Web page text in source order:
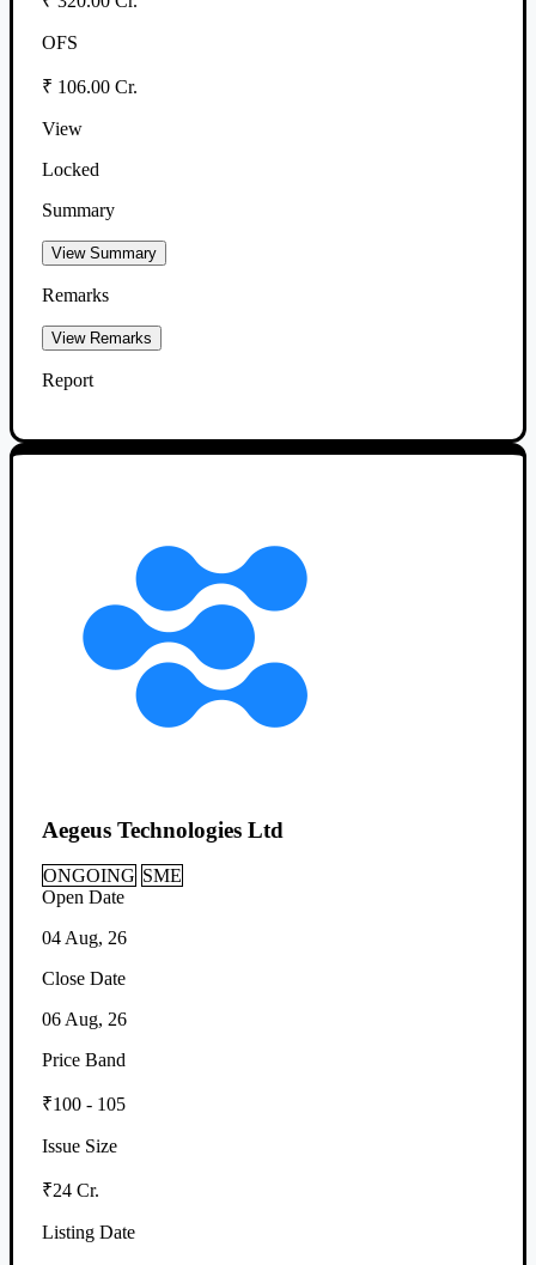
OFS
₹ 106.00 Cr.
View
Locked
Summary
View Summary
Remarks
View Remarks
Report
Aegeus Technologies Ltd
ONGOING SME
Open Date
04 Aug, 26
Close Date
06 Aug, 26
Price Band
₹100 - 105
Issue Size
₹24 Cr.
Listing Date